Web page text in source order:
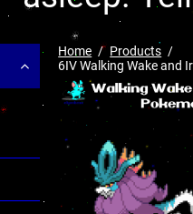
Home
Products
6IV Walking Wake and